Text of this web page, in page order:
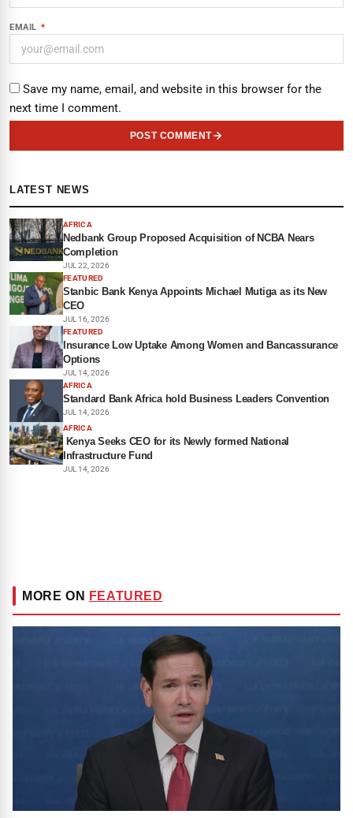
EMAIL *
Save my name, email, and website in this browser for the
next time I comment.
POST COMMENT
LATEST NEWS
AFRICA
Nedbank Group Proposed Acquisition of NCBA Nears
Completion
JUL 22, 2026
FEATURED
Stanbic Bank Kenya Appoints Michael Mutiga as its New
CEO
JUL 16, 2026
FEATURED
Insurance Low Uptake Among Women and Bancassurance
Options
JUL 14, 2026
AFRICA
Standard Bank Africa hold Business Leaders Convention
JUL 14, 2026
AFRICA
Kenya Seeks CEO for its Newly formed National
Infrastructure Fund
JUL 14, 2026
MORE ON FEATURED